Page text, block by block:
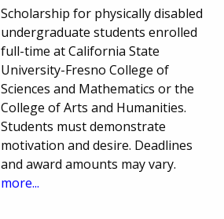
Scholarship for physically disabled
undergraduate students enrolled
full-time at California State
University-Fresno College of
Sciences and Mathematics or the
College of Arts and Humanities.
Students must demonstrate
motivation and desire. Deadlines
and award amounts may vary.
more...